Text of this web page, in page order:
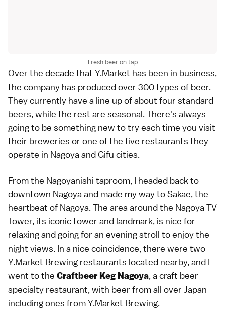
Fresh beer on tap
Over the decade that Y.Market has been in business,
the company has produced over 300 types of beer.
They currently have a line up of about four standard
beers, while the rest are seasonal. There's always
going to be something new to try each time you visit
their breweries or one of the five restaurants they
operate in Nagoya and Gifu cities.
From the Nagoyanishi taproom, I headed back to
downtown Nagoya and made my way to Sakae, the
heartbeat of Nagoya. The area around the Nagoya TV
Tower, its iconic tower and landmark, is nice for
relaxing and going for an evening stroll to enjoy the
night views. In a nice coincidence, there were two
Y.Market Brewing restaurants located nearby, and I
went to the Craftbeer Keg Nagoya, a craft beer
specialty restaurant, with beer from all over Japan
including ones from Y.Market Brewing.